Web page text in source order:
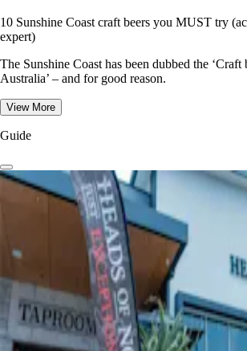
10 Sunshine Coast craft beers you MUST try
expert)
The Sunshine Coast has been dubbed the
Australia’ – and for good reason.
View More
Guide